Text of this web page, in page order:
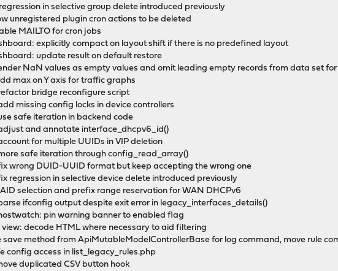
in selective group delete introduced previously
unregistered plugin cron actions to be deleted
MAILTO for cron jobs
explicitly compact on layout shift if there is no predefined layout
update result on default restore
NaN values as empty values and omit leading empty records from data set
max on Y axis for traffic graphs
bridge reconfigure script
missing config locks in device controllers
safe iteration in backend code
and annotate interface_dhcpv6_id()
for multiple UUIDs in VIP deletion
safe iteration through config_read_array()
wrong DUID-UUID format but keep accepting the wrong one
regression in selective device delete introduced previously
selection and prefix range reservation for WAN DHCPv6
ifconfig output despite exit error in legacy_interfaces_details()
pin warning banner to enabled flag
decode HTML where necessary to aid filtering
save method from ApiMutableModelControllerBase for log command, move rule
config access in list_legacy_rules.php
duplicated CSV button hook